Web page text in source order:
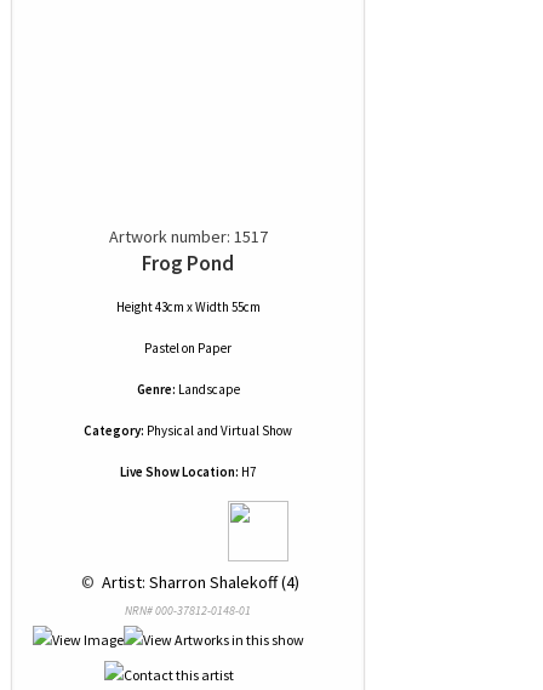
Artwork number: 1517
Frog Pond
Height 43cm x Width 55cm
Pastelon Paper
Genre: Landscape
Category: Physical and Virtual Show
Live Show Location: H7
© Artist: Sharron Shalekoff (4)
NRN# 000-37812-0148-01